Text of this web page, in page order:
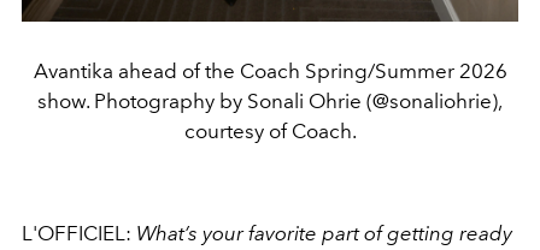
Avantika ahead of the Coach Spring/Summer 2026
show. Photography by Sonali Ohrie (@sonaliohrie),
courtesy of Coach.
L'OFFICIEL: What’s your favorite part of getting ready